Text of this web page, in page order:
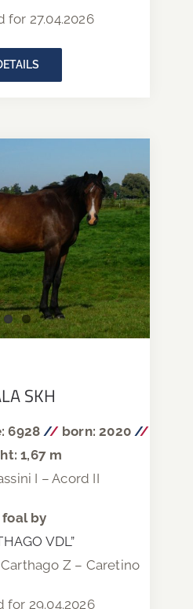
for 27.04.2026
SKH
6928 //born: 2020 //
1,67 m
I – Acord II
foal by
VDL”
Z – Caretino
for 29.04.2026